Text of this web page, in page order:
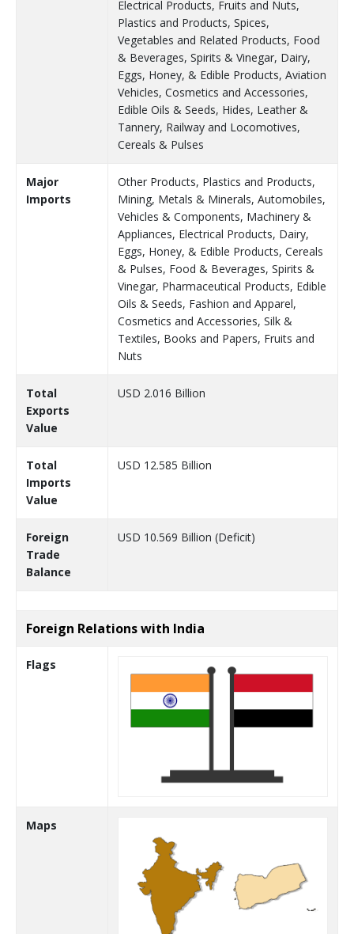
Electrical Products, Fruits and Nuts,
Plastics and Products, Spices,
Vegetables and Related Products, Food
& Beverages, Spirits & Vinegar, Dairy,
Eggs, Honey, & Edible Products, Aviation
Vehicles, Cosmetics and Accessories,
Edible Oils & Seeds, Hides, Leather &
Tannery, Railway and Locomotives,
Cereals & Pulses
Major
Imports
Other Products, Plastics and Products,
Mining, Metals & Minerals, Automobiles,
Vehicles & Components, Machinery &
Appliances, Electrical Products, Dairy,
Eggs, Honey, & Edible Products, Cereals
& Pulses, Food & Beverages, Spirits &
Vinegar, Pharmaceutical Products, Edible
Oils & Seeds, Fashion and Apparel,
Cosmetics and Accessories, Silk &
Textiles, Books and Papers, Fruits and
Nuts
Total
Exports
Value
USD 2.016 Billion
Total
Imports
Value
USD 12.585 Billion
Foreign
Trade
Balance
USD 10.569 Billion (Deficit)
Foreign Relations with India
Flags
Maps